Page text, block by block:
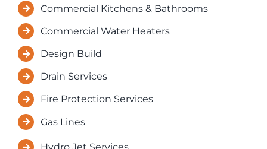
Resources
Contact Us
Commercial Kitchens & Bathrooms
Commercial Water Heaters
Design Build
Drain Services
Fire Protection Services
Gas Lines